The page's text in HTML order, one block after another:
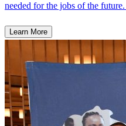
needed for the jobs of the future.
Learn More